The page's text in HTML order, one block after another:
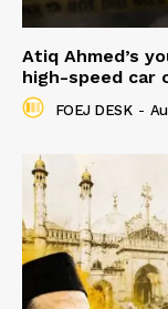
Atiq Ahmed’s
high-speed car
FOEJ DESK -